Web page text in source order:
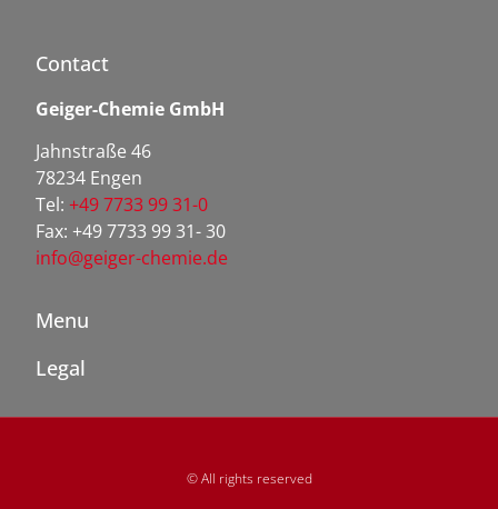
Contact
Geiger-Chemie GmbH
Jahnstraße 46
78234 Engen
Tel: +49 7733 99 31-0
Fax: +49 7733 99 31- 30
info@geiger-chemie.de
Menu
Legal
© All rights reserved